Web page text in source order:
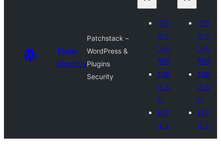
Plugin
Directory
Patchstack –
WordPress &
Plugins
Security
プラ
グイ
ンを
申請
お気
に入
り
ログ
イン
プラ
グイ
ンを
申請
お気
に入
り
ログ
イン